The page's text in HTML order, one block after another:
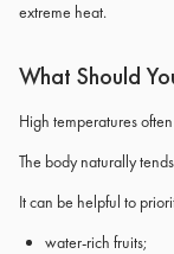
extreme heat.
What Should
High temperatures
The body naturally
It can be helpful to
water-rich fruits;